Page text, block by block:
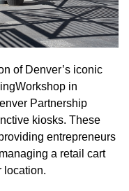
of Denver’s iconic
in
Partnership
kiosks. These
entrepreneurs
a retail cart
location.